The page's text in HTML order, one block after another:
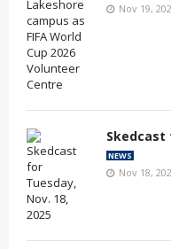
Nov 19,
Skedcast
NEWS
Nov 18,